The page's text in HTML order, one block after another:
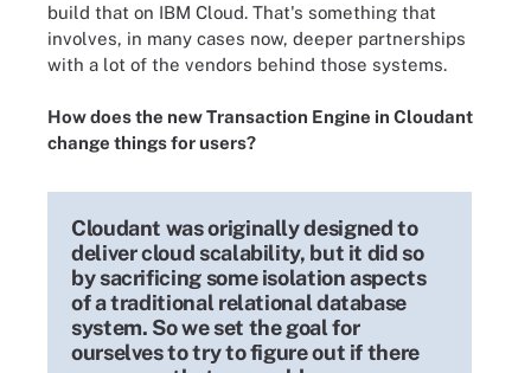
build that on IBM Cloud. That's something that
involves, in many cases now, deeper partnerships
with a lot of the vendors behind those systems.
How does the new Transaction Engine in Cloudant
change things for users?
Cloudant was originally designed to
deliver cloud scalability, but it did so
by sacrificing some isolation aspects
of a traditional relational database
system. So we set the goal for
ourselves to try to figure out if there